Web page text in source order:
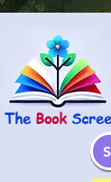
The Book